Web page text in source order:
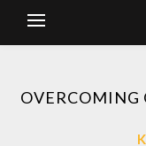
OVERCOMING